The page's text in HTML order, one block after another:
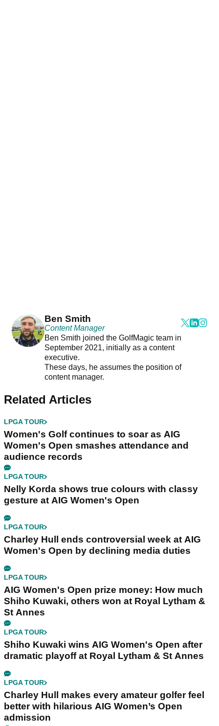
Ben Smith
Content Manager
Ben Smith joined the GolfMagic team in
September 2021, initially as a content
executive.
These days, he assumes the position of
content manager.
Related Articles
LPGA TOUR
Women's Golf continues to soar as AIG
Women's Open smashes attendance and
audience records
LPGA TOUR
Nelly Korda shows true colours with classy
gesture at AIG Women's Open
LPGA TOUR
Charley Hull ends controversial week at AIG
Women's Open by declining media duties
LPGA TOUR
AIG Women's Open prize money: How much
Shiho Kuwaki, others won at Royal Lytham &
St Annes
LPGA TOUR
Shiho Kuwaki wins AIG Women's Open after
dramatic playoff at Royal Lytham & St Annes
LPGA TOUR
Charley Hull makes every amateur golfer feel
better with hilarious AIG Women’s Open
admission